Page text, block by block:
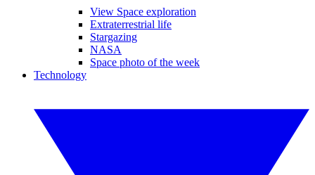
View Space exploration
Extraterrestrial life
Stargazing
NASA
Space photo of the week
Technology